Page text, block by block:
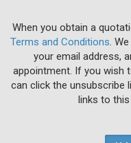
When you obtain a
Terms and Conditions .
your email address,
appointment. If you wish
can click the unsubscribe
links to